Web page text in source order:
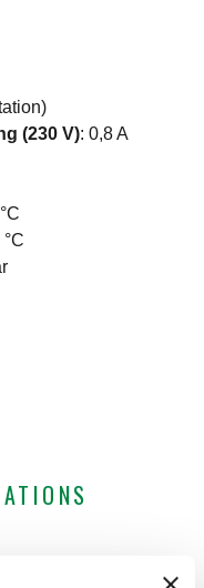
(230 V): 0,8 A
Actions